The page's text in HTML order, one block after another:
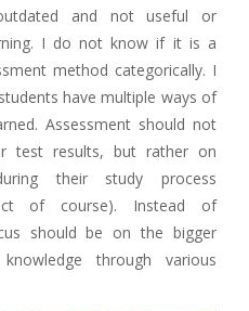
and not useful or
I do not know if it is a
method categorically. I
have multiple ways of
Assessment should not
test results, but rather on
their study process
of course). Instead of
should be on the bigger
through various